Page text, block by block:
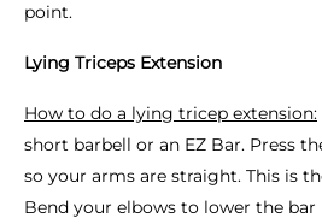
point.
Lying Triceps Extension
How to do a lying tricep extension:
short barbell or an EZ Bar. Press
so your arms are straight. This is
Bend your elbows to lower the bar